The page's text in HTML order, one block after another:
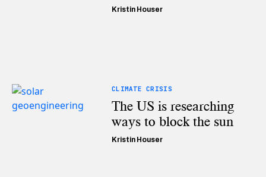
Kristin Houser
CLIMATE CRISIS
The US is researching
ways to block the sun
Kristin Houser